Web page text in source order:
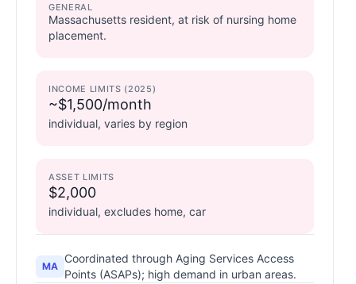
GENERAL
Massachusetts resident, at risk of nursing home
placement.
INCOME LIMITS (2025)
~$1,500/month
individual, varies by region
ASSET LIMITS
$2,000
individual, excludes home, car
MA
Coordinated through Aging Services Access
Points (ASAPs); high demand in urban areas.